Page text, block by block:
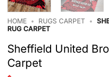
HOME • RUGS CARPET •
RUG CARPET
Sheffield United
Carpet